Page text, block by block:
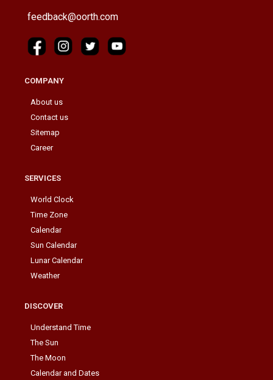
feedback@oorth.com
COMPANY
About us
Contact us
Sitemap
Career
SERVICES
World Clock
Time Zone
Calendar
Sun Calendar
Lunar Calendar
Weather
DISCOVER
Understand Time
The Sun
The Moon
Calendar and Dates